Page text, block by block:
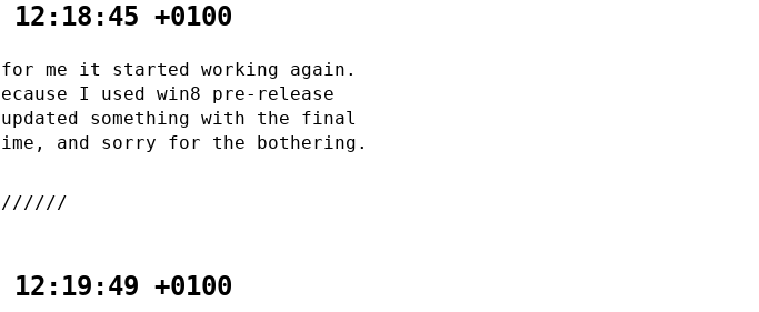
+0100
me it started working again.
I used win8 pre-release
something with the final
and sorry for the bothering.
+0100